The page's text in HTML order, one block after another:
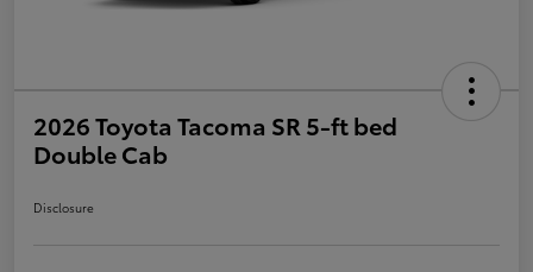
2026 Toyota Tacoma SR 5-ft bed
Double Cab
Disclosure